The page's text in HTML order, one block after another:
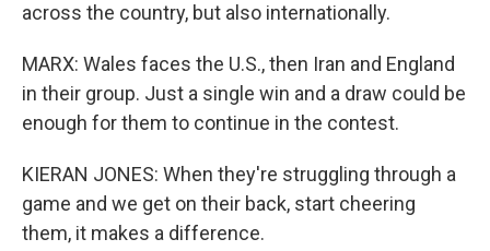
across the country, but also internationally.
MARX: Wales faces the U.S., then Iran and England
in their group. Just a single win and a draw could be
enough for them to continue in the contest.
KIERAN JONES: When they're struggling through a
game and we get on their back, start cheering
them, it makes a difference.